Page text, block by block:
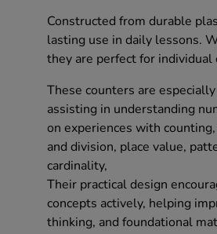
Constructed from durable
lasting use in daily lessons.
they are perfect for individual
These counters are
assisting in understanding
on experiences with
and division, place value,
cardinality,
Their practical design
concepts actively, helping
thinking, and foundational